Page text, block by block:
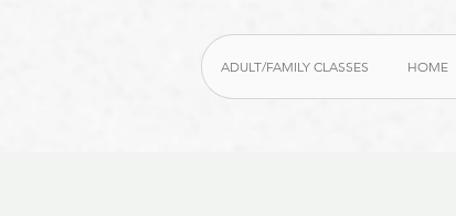
ADULT/FAMILY CLASSES HOME